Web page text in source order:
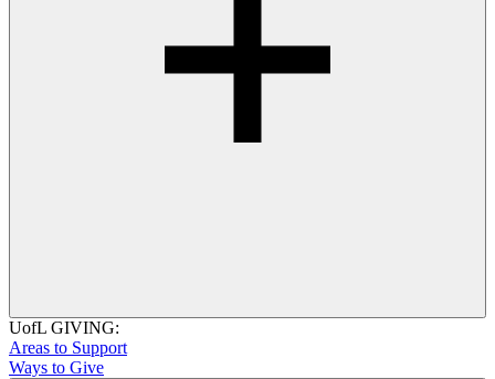
UofL GIVING:
Areas to Support
Ways to Give